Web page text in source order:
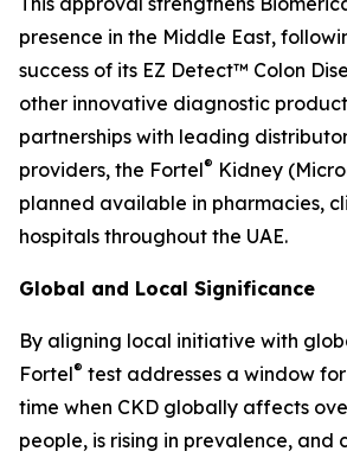
presence in the Middle East,
success of its EZ Detect™ Colon
other innovative diagnostic
partnerships with leading
providers, the Fortel® Kidney
planned available in pharmacies,
hospitals throughout the UAE.
Global and Local Significance
By aligning local initiative with
Fortel® test addresses a window
time when CKD globally affects
people, is rising in prevalence, and